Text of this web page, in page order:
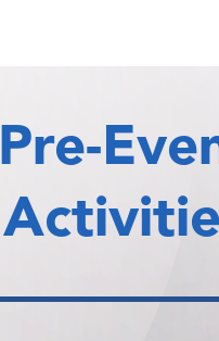
Pre-